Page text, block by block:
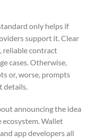
only helps if
support it. Clear
reliable contract
cases. Otherwise,
or, worse, prompts
details.
announcing the idea
Wallet
app developers all